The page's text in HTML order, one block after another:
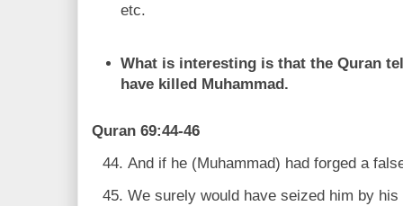
etc.
What is interesting is that the Quran
have killed Muhammad.
Quran 69:44-46
And if he (Muhammad) had forged a
We surely would have seized him by his